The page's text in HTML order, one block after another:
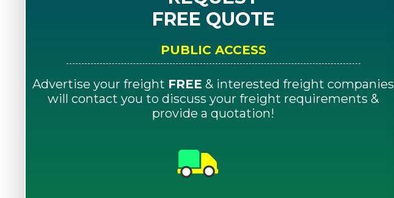
FREE QUOTE
PUBLIC ACCESS
Advertise your freight FREE & interested freight companies
will contact you to discuss your freight requirements &
provide a quotation!